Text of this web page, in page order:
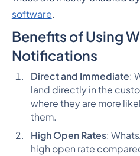
software.
Benefits of Using
Notifications
Direct and Immediate:
land directly in the
where they are more
them.
High Open Rates:
high open rate